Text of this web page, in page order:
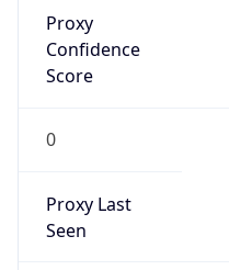
Proxy
Confidence
Score
0
Proxy Last
Seen